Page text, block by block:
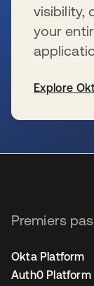
visibility,
your
Explore
Premiers
Okta Platform
Auth0 Platform